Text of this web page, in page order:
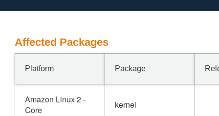
Affected Packages
Platform Package
Amazon Linux 2 -
Core
kernel